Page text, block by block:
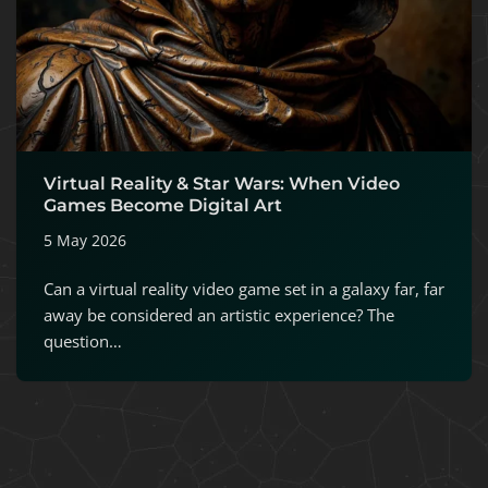
Virtual Reality & Star Wars: When Video
Games Become Digital Art
5 May 2026
Can a virtual reality video game set in a galaxy far, far
away be considered an artistic experience? The
question…